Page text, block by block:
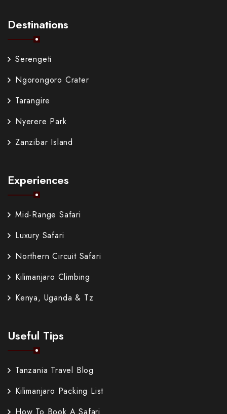
Destinations
Serengeti
Ngorongoro Crater
Tarangire
Nyerere Park
Zanzibar Island
Experiences
Mid-Range Safari
Luxury Safari
Northern Circuit Safari
Kilimanjaro Climbing
Kenya, Uganda & Tz
Useful Tips
Tanzania Travel Blog
Kilimanjaro Packing List